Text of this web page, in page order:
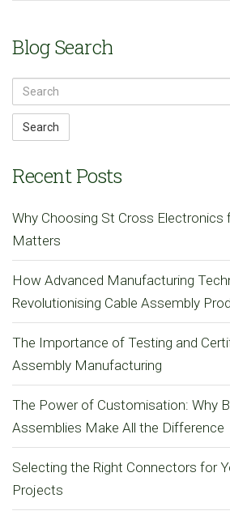
Blog Search
Search
Recent Posts
Why Choosing St Cross Electronics
Matters
How Advanced Manufacturing
Revolutionising Cable Assembly
The Importance of Testing and
Assembly Manufacturing
The Power of Customisation: Why
Assemblies Make All the Difference
Selecting the Right Connectors for
Projects